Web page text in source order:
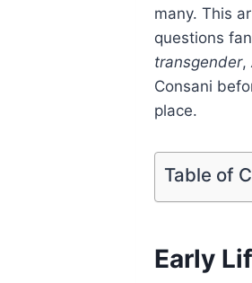
many. This
questions
transgender,
Consani
place.
Table of
Early